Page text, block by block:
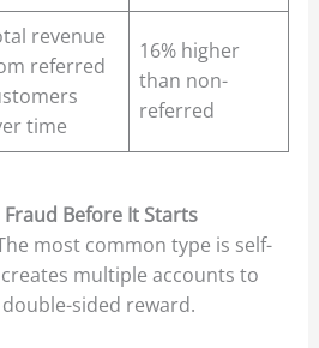
revenue
referred
time
16% higher
than non-
referred
Before It Starts
most common type is self-
multiple accounts to
sided reward.